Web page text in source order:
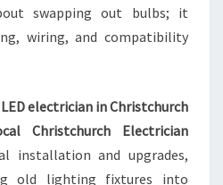
N
T
swapping out bulbs; it
wiring, and compatibility
electrician in Christchurch
Christchurch Electrician
installation and upgrades,
old lighting fixtures into